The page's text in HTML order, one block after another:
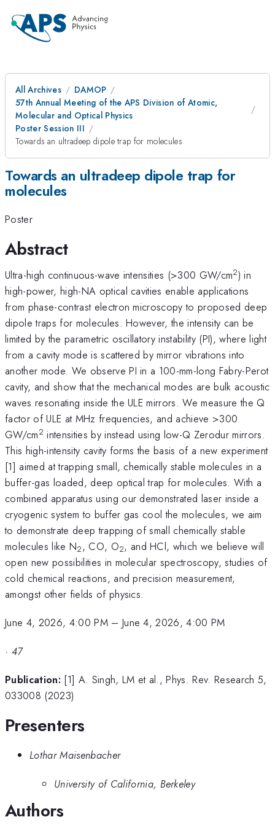
All Archives
DAMOP
57th Annual Meeting of the APS Division of Atomic,
Molecular and Optical Physics
Poster Session III
Towards an ultradeep dipole trap for molecules
Towards an ultradeep dipole trap for
molecules
Poster
Abstract
Ultra-high continuous-wave intensities (>300 GW/cm2) in
high-power, high-NA optical cavities enable applications
from phase-contrast electron microscopy to proposed deep
dipole traps for molecules. However, the intensity can be
limited by the parametric oscillatory instability (PI), where light
from a cavity mode is scattered by mirror vibrations into
another mode. We observe PI in a 100-mm-long Fabry-Perot
cavity, and show that the mechanical modes are bulk acoustic
waves resonating inside the ULE mirrors. We measure the Q
factor of ULE at MHz frequencies, and achieve >300
GW/cm2 intensities by instead using low-Q Zerodur mirrors.
This high-intensity cavity forms the basis of a new experiment
[1] aimed at trapping small, chemically stable molecules in a
buffer-gas loaded, deep optical trap for molecules. With a
combined apparatus using our demonstrated laser inside a
cryogenic system to buffer gas cool the molecules, we aim
to demonstrate deep trapping of small chemically stable
molecules like N2, CO, O2, and HCl, which we believe will
open new possibilities in molecular spectroscopy, studies of
cold chemical reactions, and precision measurement,
amongst other fields of physics.
June 4, 2026, 4:00 PM– June 4, 2026, 4:00 PM
· 47
Publication: [1] A. Singh, LM et al., Phys. Rev. Research 5,
033008 (2023)
Presenters
Lothar Maisenbacher
University of California, Berkeley
Authors